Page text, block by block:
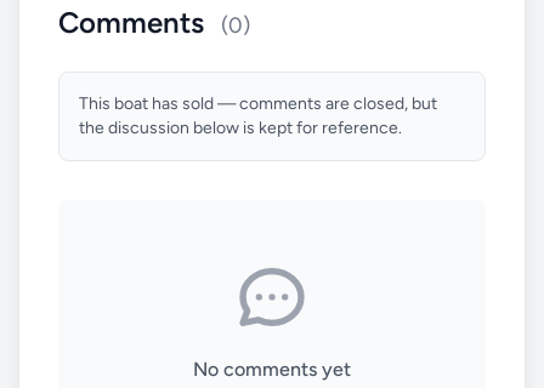
Comments (0)
This boat has sold — comments are closed, but
the discussion below is kept for reference.
No comments yet